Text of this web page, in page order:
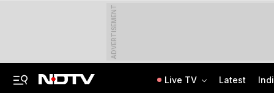
ADVERTISEMENT
Live TV Latest